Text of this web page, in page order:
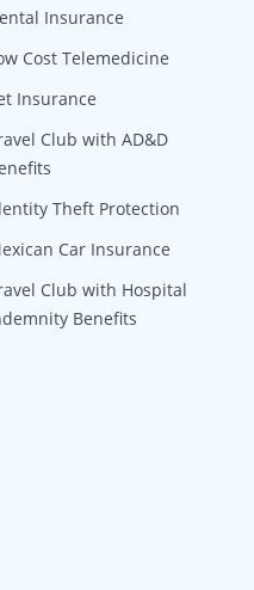
Insurance
Cost Telemedicine
Insurance
Club with AD&D
Theft Protection
Car Insurance
Club with Hospital
Benefits